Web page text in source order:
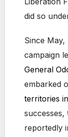
did so
Since
campaign
General
embarked
territories
successes,
reportedly